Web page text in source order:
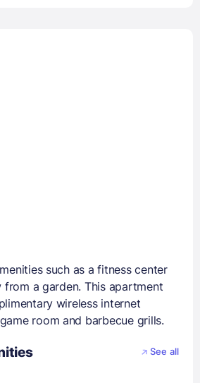
such as a fitness center
a garden. This apartment
wireless internet
room and barbecue grills.
See all